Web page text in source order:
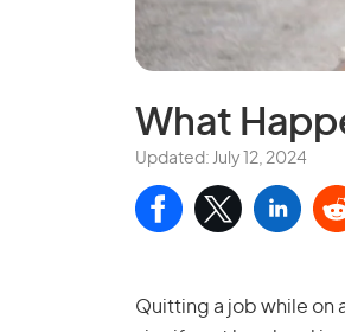
What
Updated: July 12, 2024
Quitting a job while on a